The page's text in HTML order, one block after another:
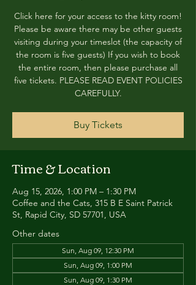
Click here for your access to the kitty room!
Please be aware there may be other guests
visiting during your timeslot (the capacity of
the room is five guests) If you wish to book
the entire room, then please purchase all
five tickets. PLEASE READ EVENT POLICIES
CAREFULLY.
Buy Tickets
Time & Location
Aug 15, 2026, 1:00 PM – 1:30 PM
Coffee and the Cats, 315 B E Saint Patrick
St, Rapid City, SD 57701, USA
Other dates
Sun, Aug 09, 12:30 PM
Sun, Aug 09, 1:00 PM
Sun, Aug 09, 1:30 PM